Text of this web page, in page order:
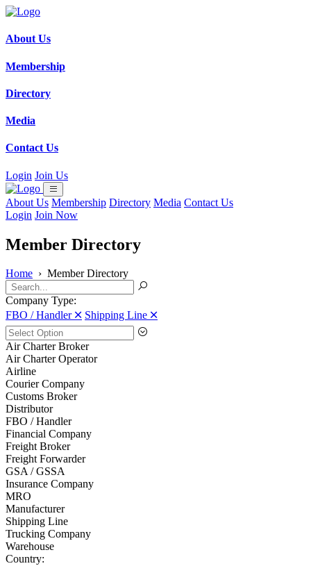
About Us
Membership
Directory
Media
Contact Us
Login Join Us
About Us Membership Directory Media Contact Us
Login Join Now
Member Directory
Home › Member Directory
Company Type:
FBO / Handler 🞪 Shipping Line 🞪
Air Charter Broker
Air Charter Operator
Airline
Courier Company
Customs Broker
Distributor
FBO / Handler
Financial Company
Freight Broker
Freight Forwarder
GSA / GSSA
Insurance Company
MRO
Manufacturer
Shipping Line
Trucking Company
Warehouse
Country: